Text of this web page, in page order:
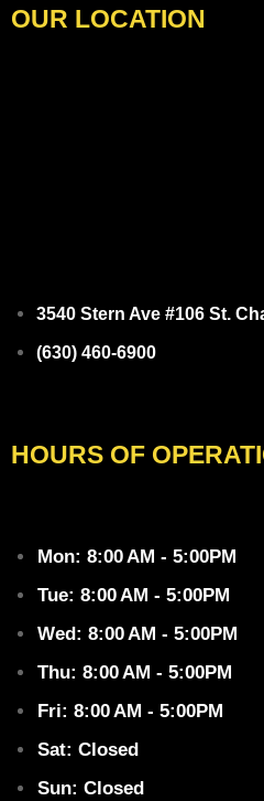
OUR LOCATION
3540 Stern Ave #106 St.
(630) 460-6900
HOURS OF
Mon: 8:00 AM - 5:00PM
Tue: 8:00 AM - 5:00PM
Wed: 8:00 AM - 5:00PM
Thu: 8:00 AM - 5:00PM
Fri: 8:00 AM - 5:00PM
Sat: Closed
Sun: Closed